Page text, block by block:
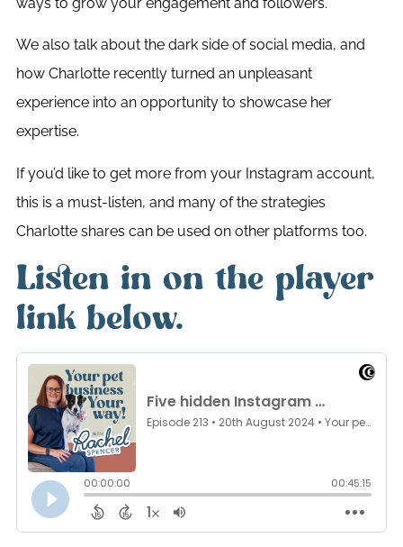
We also talk about the dark side of social media, and
how Charlotte recently turned an unpleasant
experience into an opportunity to showcase her
expertise.
If you’d like to get more from your Instagram account,
this is a must-listen, and many of the strategies
Charlotte shares can be used on other platforms too.
Listen in on the player
link below.